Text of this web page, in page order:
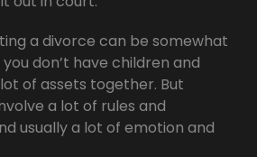
a divorce can be somewhat
don’t have children and
of assets together. But
a lot of rules and
usually a lot of emotion and